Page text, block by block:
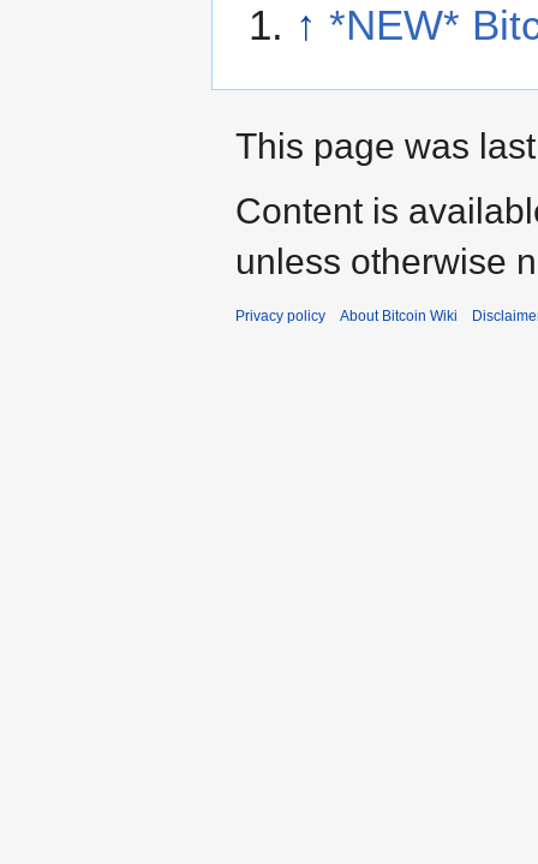
↑ *NEW*
This page was
Content is
unless otherwise
Privacy policy About Bitcoin Wiki